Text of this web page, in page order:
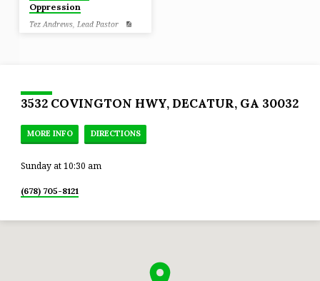
Oppression
Tez Andrews, Lead Pastor
3532 COVINGTON HWY, DECATUR, GA 30032
MORE INFO DIRECTIONS
Sunday at 10:30 am
(678) 705-8121